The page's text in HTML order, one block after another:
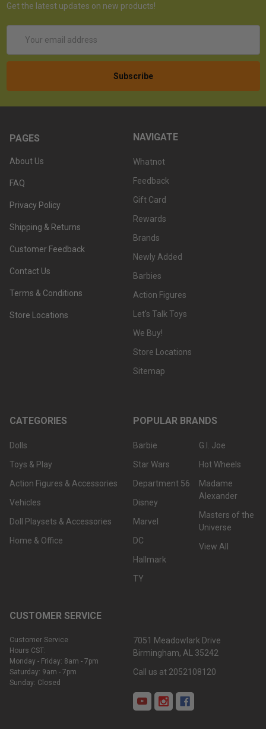
Get the latest updates on new products!
Address
PAGES
About Us
FAQ
Privacy Policy
Shipping & Returns
Customer Feedback
Contact Us
Terms & Conditions
Store Locations
NAVIGATE
Whatnot
Feedback
Gift Card
Rewards
Brands
Newly Added
Barbies
Action Figures
Let's Talk Toys
We Buy!
Store Locations
Sitemap
CATEGORIES
Dolls
Toys & Play
Action Figures & Accessories
Vehicles
Doll Playsets & Accessories
Home & Office
POPULAR BRANDS
Barbie
Star Wars
Department 56
Disney
Marvel
DC
Hallmark
TY
G.I. Joe
Hot Wheels
Madame
Alexander
Masters of the
Universe
View All
CUSTOMER SERVICE
Customer Service
Hours CST:
Monday - Friday: 8am - 7pm
Saturday: 9am - 7pm
Sunday: Closed
7051 Meadowlark Drive
Birmingham, AL 35242
Call us at 2052108120